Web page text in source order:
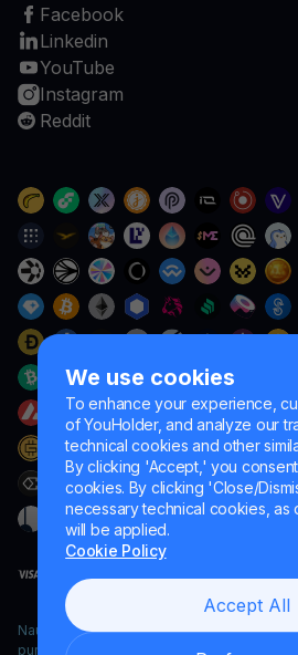
We use cookies
To enhance your experience,
of YouHolder, and analyze our
technical cookies and other
By clicking 'Accept,' you
cookies. By clicking 'Close/
necessary technical cookies, as
will be applied.
Cookie Policy
Accept All
Facebook
Linkedin
YouTube
Instagram
Reddit
Naumard LTD. – for IT development,
purposes only